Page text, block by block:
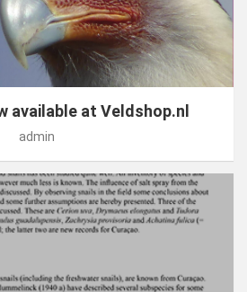
available at Veldshop.nl
admin